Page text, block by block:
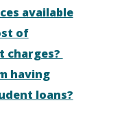
available
of
charges?
having
loans?